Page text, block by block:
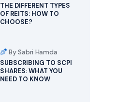
THE DIFFERENT TYPES
OF REITS: HOW TO
CHOOSE?
By Sabri Hamda
SUBSCRIBING TO SCPI
SHARES: WHAT YOU
NEED TO KNOW